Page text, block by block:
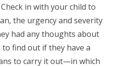
Check in with your child to
the urgency and severity
had any thoughts about
to find out if they have a
to carry it out—in which